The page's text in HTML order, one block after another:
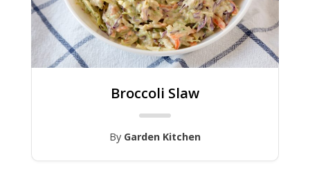
Broccoli Slaw
By Garden Kitchen